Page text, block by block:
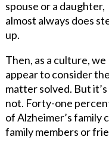
spouse or a daughter,
almost always does
up.
Then, as a culture, we
appear to consider the
matter solved. But it’s
not. Forty-one
of Alzheimer’s family
family members or